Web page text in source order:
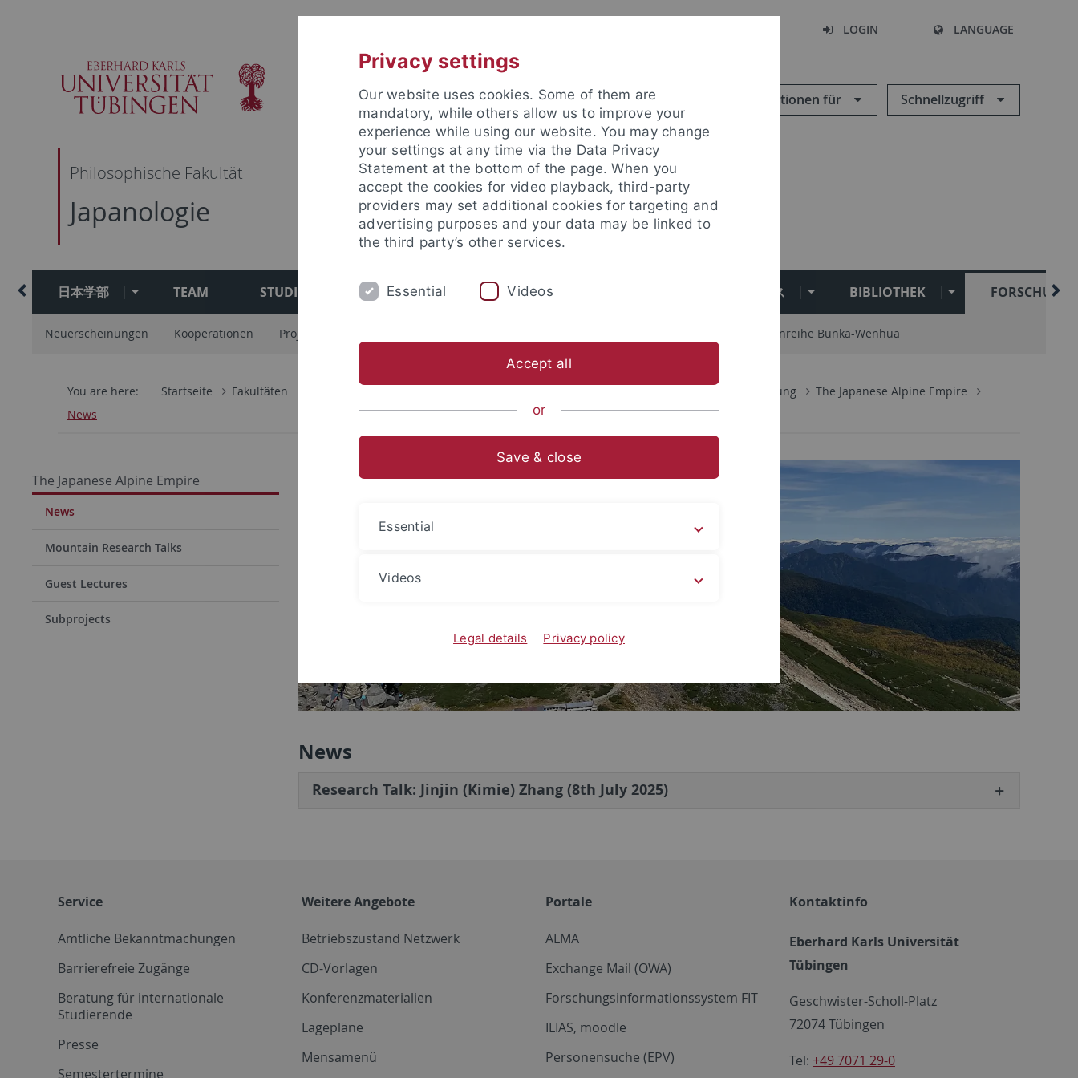
main
navigation
content
footer
search
LOGIN LANGUAGE
Informationen für Schnellzugriff
Philosophische Fakultät
Japanologie
日本学部 TEAM STUDIUM テュービンゲン大学同志社日本研究センター EUキャンパス BIBLIOTHEK FORSCHUNG
Neuerscheinungen Kooperationen Projekte Schriftenreihe Bunka-Wenhua
You are here: Startseite Fakultäten Forschung
The Japanese Alpine Empire
News
The Japanese Alpine Empire
News
Mountain Research Talks
Guest Lectures
Subprojects
News
Research Talk: Jinjin (Kimie) Zhang (8th July 2025)
Service
Amtliche Bekanntmachungen
Barrierefreie Zugänge
Beratung für internationale
Studierende
Presse
Semestertermine
Weitere Angebote
Betriebszustand Netzwerk
CD-Vorlagen
Konferenzmaterialien
Lagepläne
Mensamenü
Portale
ALMA
Exchange Mail (OWA)
Forschungsinformationssystem FIT
ILIAS, moodle
Personensuche (EPV)
Kontaktinfo
Eberhard Karls Universität
Tübingen
Geschwister-Scholl-Platz
72074 Tübingen
Tel: +49 7071 29-0
Privacy settings
Our website uses cookies. Some of them are
mandatory, while others allow us to improve your
experience while using our website. You may change
your settings at any time via the Data Privacy
Statement at the bottom of the page. When you
accept the cookies for video playback, third-party
providers may set additional cookies for targeting and
advertising purposes and your data may be linked to
the third party’s other services.
Essential Videos
Accept all
or
Save & close
Essential
Videos
Legal details Privacy policy